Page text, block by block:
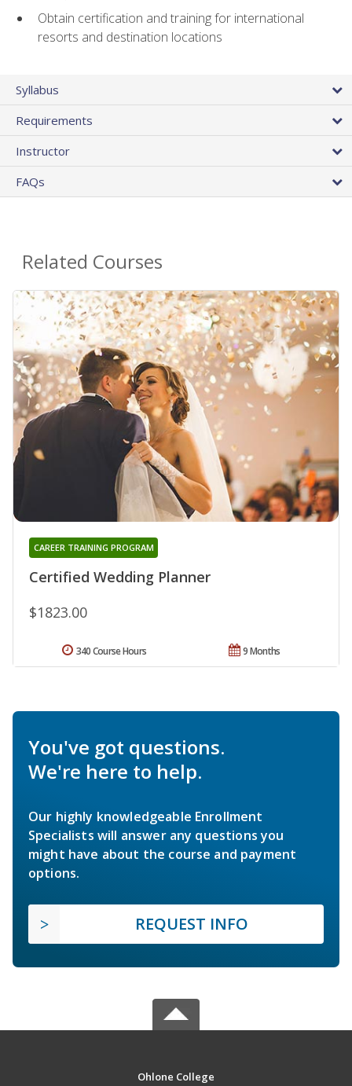
Obtain certification and training for international
resorts and destination locations
Syllabus
Requirements
Instructor
FAQs
Related Courses
Certified Wedding Planner
CAREER TRAINING PROGRAM
$1823.00
9 Months
340 Course Hours
You've got questions.
We're here to help.
Our highly knowledgeable Enrollment
Specialists will answer any questions you
might have about the course and payment
options.
REQUEST INFO
Ohlone College